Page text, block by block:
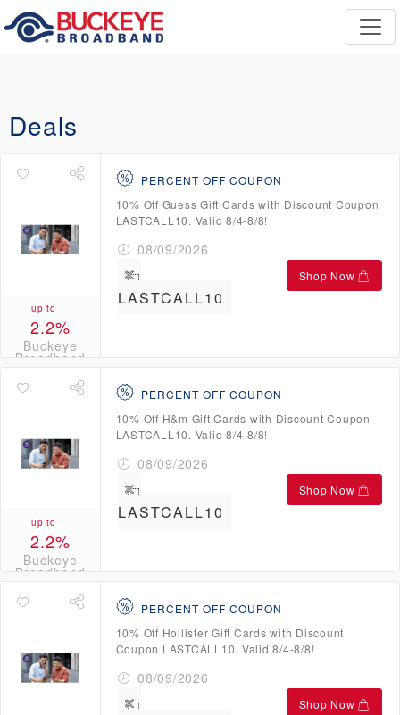
Deals
up to
2.2%
Buckeye
Broadband
PERCENT OFF COUPON
10% Off Guess Gift Cards with Discount Coupon
LASTCALL10. Valid 8/4-8/8!
08/09/2026
LASTCALL10
Shop Now
up to
2.2%
Buckeye
Broadband
PERCENT OFF COUPON
10% Off H&m Gift Cards with Discount Coupon
LASTCALL10. Valid 8/4-8/8!
08/09/2026
LASTCALL10
Shop Now
PERCENT OFF COUPON
10% Off Hollister Gift Cards with Discount
Coupon LASTCALL10. Valid 8/4-8/8!
08/09/2026
Shop Now